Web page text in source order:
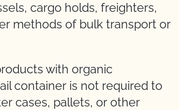
cargo holds, freighters,
methods of bulk transport or
with organic
container is not required to
cases, pallets, or other